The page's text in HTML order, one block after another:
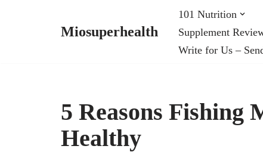
Miosuperhealth
101 Nutrition
Supplement
Write for Us –
5 Reasons Fishing
Healthy